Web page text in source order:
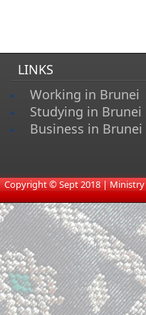
LINKS
Working in Brunei
Studying in Brunei
Business in Brunei
​Copyright © Sept 2018 |